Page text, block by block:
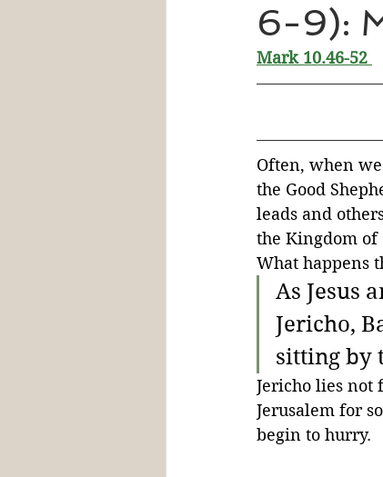
Prayer Holy
Sacraments
Discipleship
6-9):
Mark 10.46-52
Often, when
the Good
leads and
the Kingdom of
What happens
As Jesus
Jericho,
sitting by
Jericho lies not
Jerusalem for
begin to hurry.